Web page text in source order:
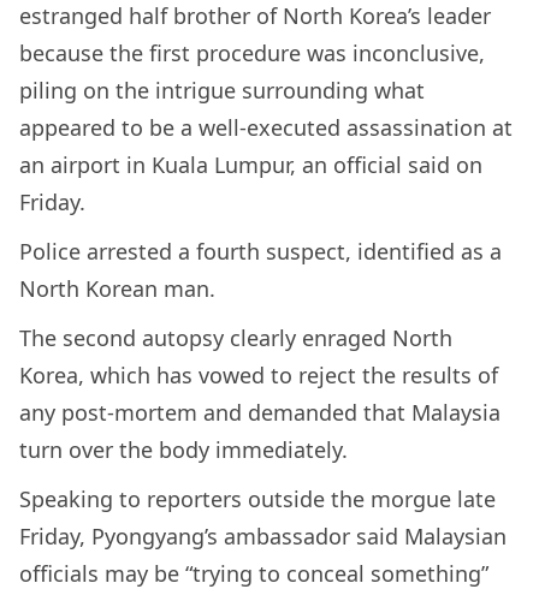
estranged half brother of North Korea’s leader
because the first procedure was inconclusive,
piling on the intrigue surrounding what
appeared to be a well-executed assassination at
an airport in Kuala Lumpur, an official said on
Friday.
Police arrested a fourth suspect, identified as a
North Korean man.
The second autopsy clearly enraged North
Korea, which has vowed to reject the results of
any post-mortem and demanded that Malaysia
turn over the body immediately.
Speaking to reporters outside the morgue late
Friday, Pyongyang’s ambassador said Malaysian
officials may be “trying to conceal something”